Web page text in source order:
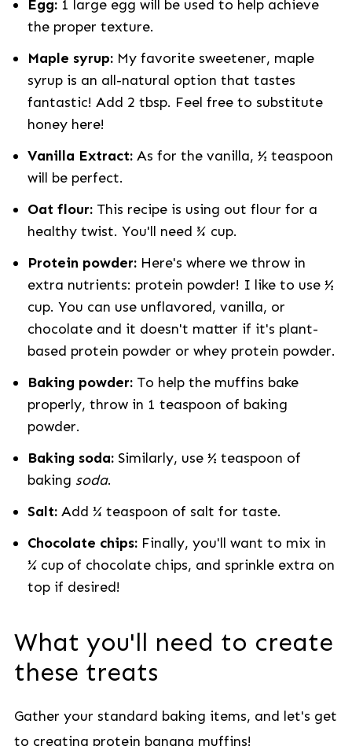
Egg:1 large egg will be used to help achieve
the proper texture.
Maple syrup: My favorite sweetener, maple
syrup is an all-natural option that tastes
fantastic! Add 2 tbsp. Feel free to substitute
honey here!
Vanilla Extract: As for the vanilla, ½ teaspoon
will be perfect.
Oat flour:This recipe is using out flour for a
healthy twist. You'll need ¾ cup.
Protein powder: Here's where we throw in
extra nutrients: protein powder! I like to use ½
cup. You can use unflavored, vanilla, or
chocolate and it doesn't matter if it's plant-
based protein powder or whey protein powder.
Baking powder:To help the muffins bake
properly, throw in 1 teaspoon of baking
powder.
Baking soda: Similarly, use ½ teaspoon of
baking soda.
Salt:Add ¼ teaspoon of salt for taste.
Chocolate chips:Finally, you'll want to mix in
¼ cup of chocolate chips, and sprinkle extra on
top if desired!
What you'll need to create
these treats
Gather your standard baking items, and let's get
to creating protein banana muffins!